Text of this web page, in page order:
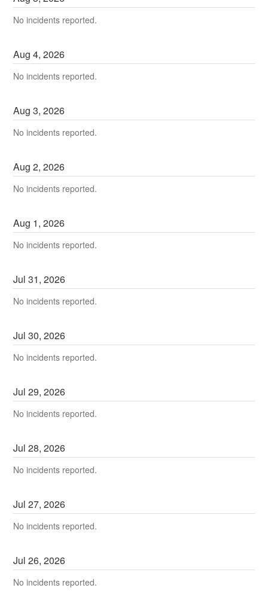
No incidents reported.
Aug4,2026
No incidents reported.
Aug3,2026
No incidents reported.
Aug2,2026
No incidents reported.
Aug 1,2026
No incidents reported.
Jul31,2026
No incidents reported.
Jul30,2026
No incidents reported.
Jul29,2026
No incidents reported.
Jul28,2026
No incidents reported.
Jul27,2026
No incidents reported.
Jul26,2026
No incidents reported.